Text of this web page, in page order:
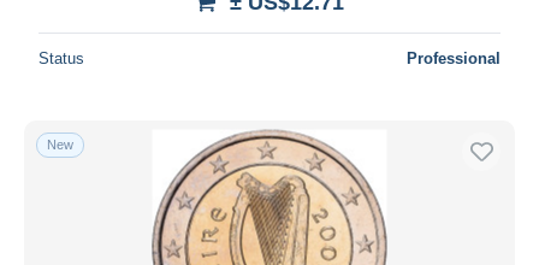
Status Professional
New